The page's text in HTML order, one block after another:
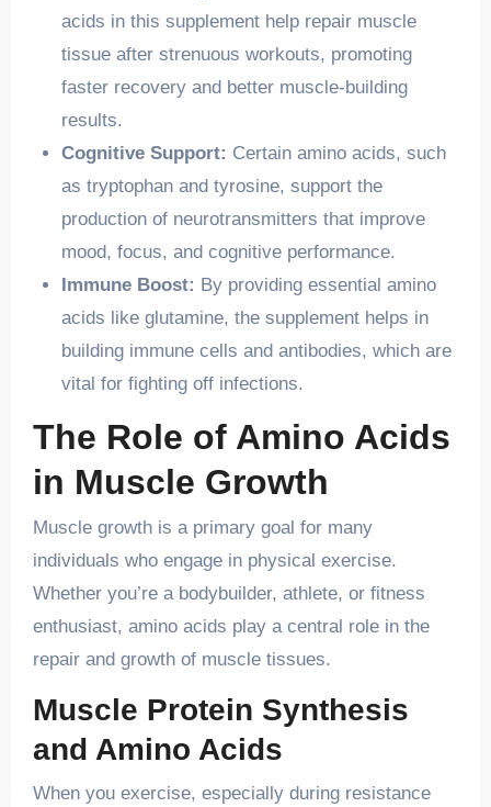
acids in this supplement help repair muscle
tissue after strenuous workouts, promoting
faster recovery and better muscle-building
results.
Cognitive Support: Certain amino acids, such
as tryptophan and tyrosine, support the
production of neurotransmitters that improve
mood, focus, and cognitive performance.
Immune Boost: By providing essential amino
acids like glutamine, the supplement helps in
building immune cells and antibodies, which are
vital for fighting off infections.
The Role of Amino Acids
in Muscle Growth
Muscle growth is a primary goal for many
individuals who engage in physical exercise.
Whether you’re a bodybuilder, athlete, or fitness
enthusiast, amino acids play a central role in the
repair and growth of muscle tissues.
Muscle Protein Synthesis
and Amino Acids
When you exercise, especially during resistance